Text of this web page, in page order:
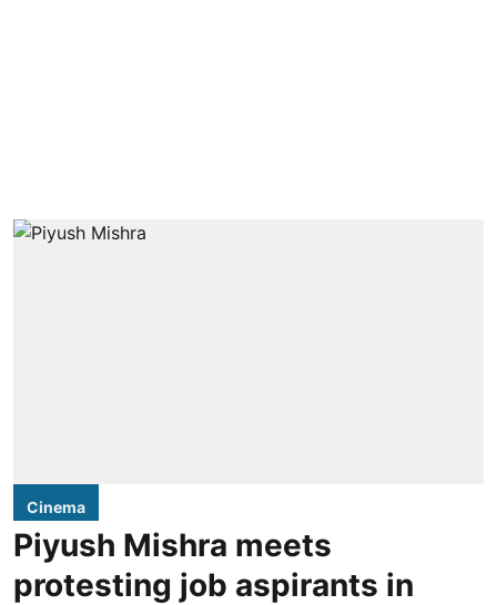
Cinema
Piyush Mishra meets
protesting job aspirants in